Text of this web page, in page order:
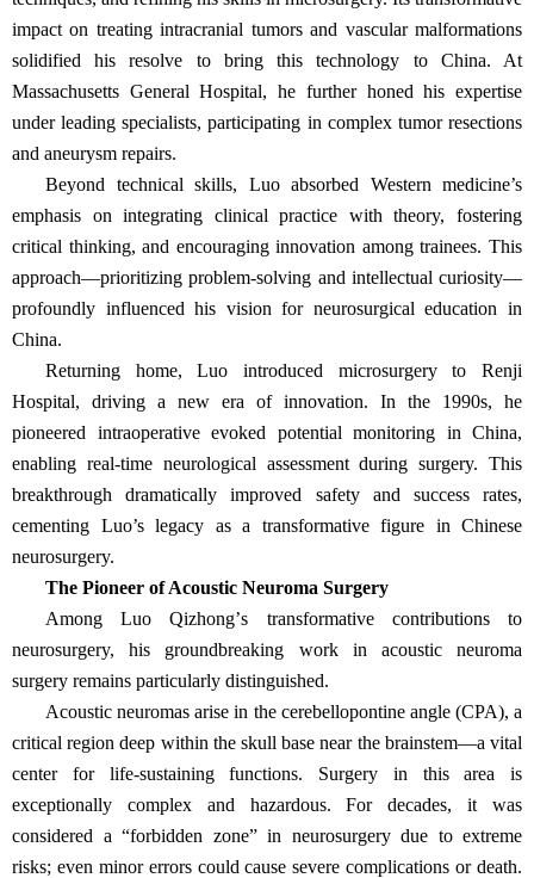
impact on treating intracranial tumors and vascular malformations
solidified his resolve to bring this technology to China. At
Massachusetts General Hospital, he further honed his expertise
under leading specialists, participating in complex tumor resections
and aneurysm repairs.
Beyond technical skills, Luo absorbed Western medicine’s
emphasis on integrating clinical practice with theory, fostering
critical thinking, and encouraging innovation among trainees. This
approach—prioritizing problem-solving and intellectual curiosity—
profoundly influenced his vision for neurosurgical education in
China.
Returning home, Luo introduced microsurgery to Renji
Hospital, driving a new era of innovation. In the 1990s, he
pioneered intraoperative evoked potential monitoring in China,
enabling real-time neurological assessment during surgery. This
breakthrough dramatically improved safety and success rates,
cementing Luo’s legacy as a transformative figure in Chinese
neurosurgery.
The Pioneer of Acoustic Neuroma Surgery
Among Luo Qizhong’s transformative contributions to
neurosurgery, his groundbreaking work in acoustic neuroma
surgery remains particularly distinguished.
Acoustic neuromas arise in the cerebellopontine angle (CPA), a
critical region deep within the skull base near the brainstem—a vital
center for life-sustaining functions. Surgery in this area is
exceptionally complex and hazardous. For decades, it was
considered a “forbidden zone”in neurosurgery due to extreme
risks; even minor errors could cause severe complications or death.